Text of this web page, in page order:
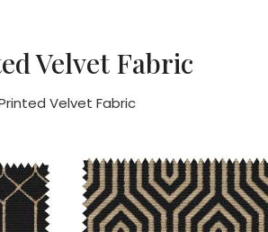
Velvet Fabric
Velvet Fabric